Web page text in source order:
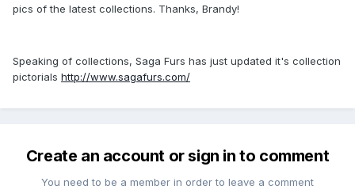
pics of the latest collections. Thanks, Brandy!
Speaking of collections, Saga Furs has just updated it's collection
pictorials http://www.sagafurs.com/
Create an account or sign in to comment
You need to be a member in order to leave a comment